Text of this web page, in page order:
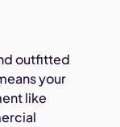
outfitted
your
like